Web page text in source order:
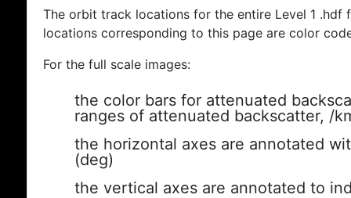
The orbit track locations for the entire Level 1
locations corresponding to this page are color
For the full scale images:
the color bars for attenuated
ranges of attenuated backscatter, /
the horizontal axes are annotated
(deg)
the vertical axes are annotated to